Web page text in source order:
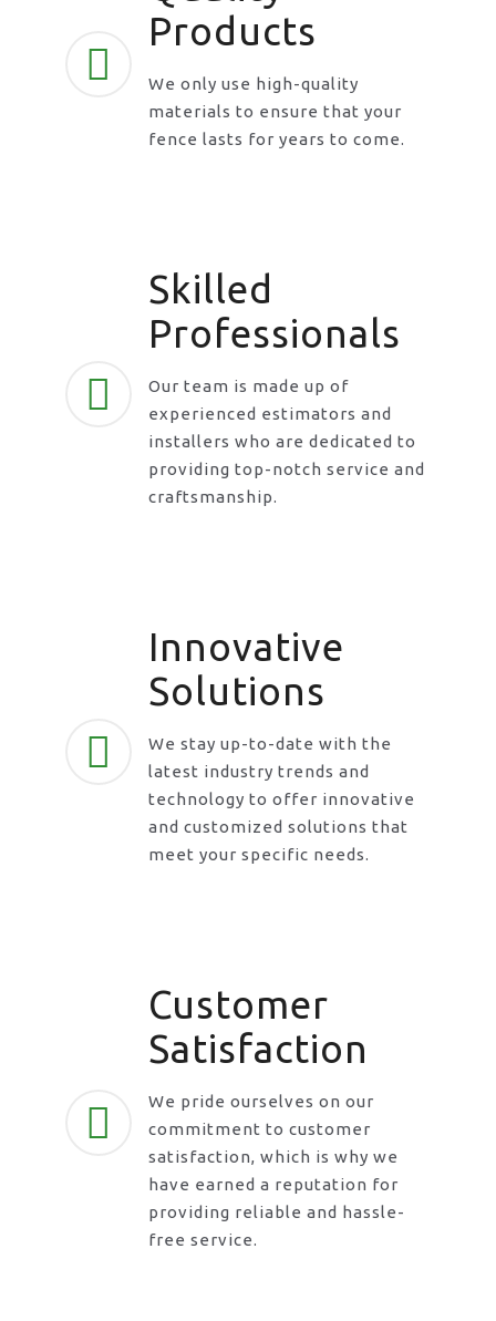
Products
We only use high-quality
materials to ensure that your
fence lasts for years to come.
Skilled
Professionals
Our team is made up of
experienced estimators and
installers who are dedicated to
providing top-notch service and
craftsmanship.
Innovative
Solutions
We stay up-to-date with the
latest industry trends and
technology to offer innovative
and customized solutions that
meet your specific needs.
Customer
Satisfaction
We pride ourselves on our
commitment to customer
satisfaction, which is why we
have earned a reputation for
providing reliable and hassle-
free service.